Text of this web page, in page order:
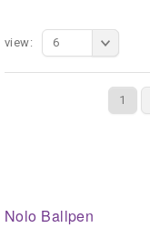
1
view: 6
Nolo Ballpen